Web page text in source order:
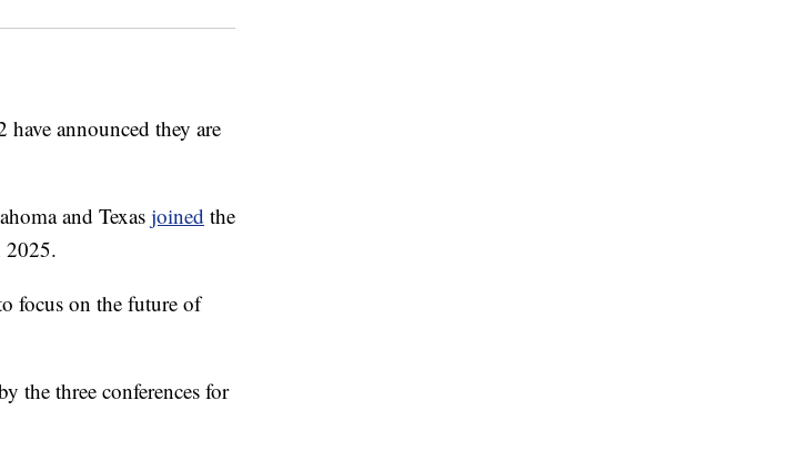
announced they are
and Texas joined the
2025.
focus on the future of
the three conferences for